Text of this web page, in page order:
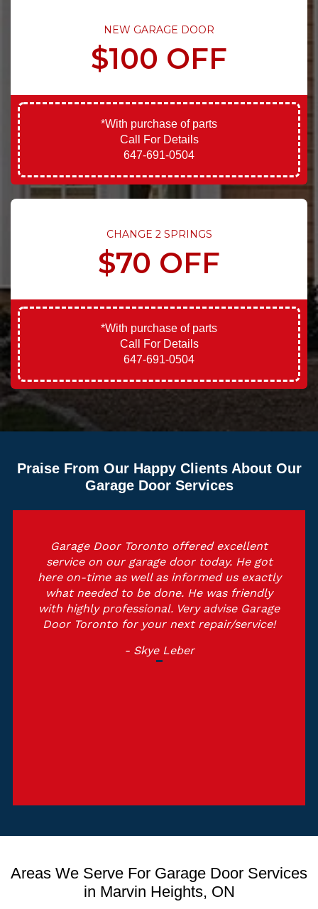
NEW GARAGE DOOR
$100 OFF
*With purchase of parts
Call For Details
647-691-0504
CHANGE 2 SPRINGS
$70 OFF
*With purchase of parts
Call For Details
647-691-0504
Praise From Our Happy Clients About Our
Garage Door Services
Garage Door Toronto offered excellent
service on our garage door today. He got
here on-time as well as informed us exactly
what needed to be done. He was friendly
with highly professional. Very advise Garage
Door Toronto for your next repair/service!
- Skye Leber
Areas We Serve For Garage Door Services
in Marvin Heights, ON